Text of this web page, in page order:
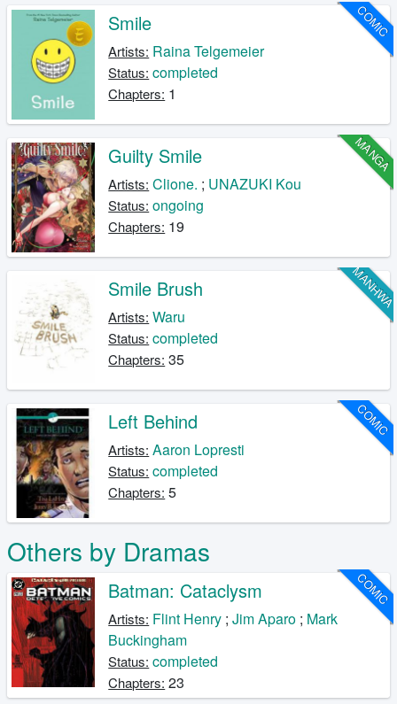
COMIC
Smile
Artists: Raina Telgemeier
Status: completed
Chapters: 1
MANGA
Guilty Smile
Artists: Clione. ; UNAZUKI Kou
Status: ongoing
Chapters: 19
MANHWA
Smile Brush
Artists: Waru
Status: completed
Chapters: 35
COMIC
Left Behind
Artists: Aaron Lopresti
Status: completed
Chapters: 5
Others by Dramas
COMIC
Batman: Cataclysm
Artists: Flint Henry ;Jim Aparo ; Mark
Buckingham
Status: completed
Chapters: 23